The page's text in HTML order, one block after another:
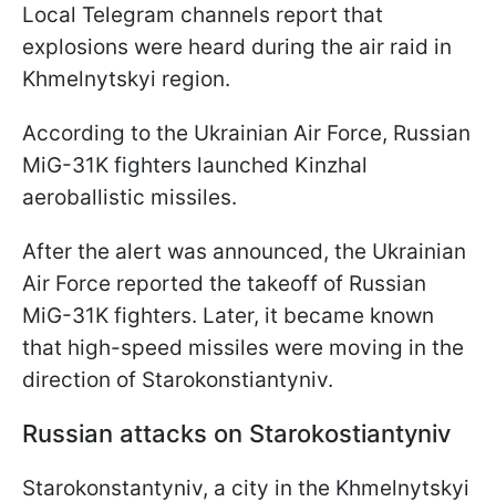
Local Telegram channels report that
explosions were heard during the air raid in
Khmelnytskyi region.
According to the Ukrainian Air Force, Russian
MiG-31K fighters launched Kinzhal
aeroballistic missiles.
After the alert was announced, the Ukrainian
Air Force reported the takeoff of Russian
MiG-31K fighters. Later, it became known
that high-speed missiles were moving in the
direction of Starokonstiantyniv.
Russian attacks on Starokostiantyniv
Starokonstantyniv, a city in the Khmelnytskyi